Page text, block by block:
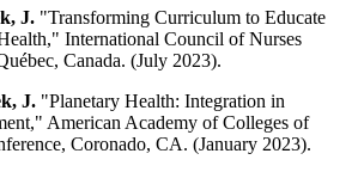
J. "Transforming Curriculum to Educate
International Council of Nurses
Canada. (July 2023).
J. "Planetary Health: Integration in
American Academy of Colleges of
Coronado, CA. (January 2023).